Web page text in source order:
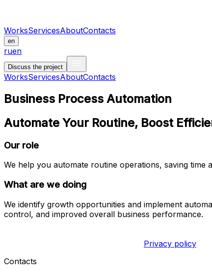
WorksServicesAboutContacts
en
ruen
Discuss the project
WorksServicesAboutContacts
Business Process Automation
Automate Your Routine, Boost
Our role
We help you automate routine operations, saving
What are we doing
We identify growth opportunities and implement
control, and improved overall business performance.
Privacy policy
Contacts